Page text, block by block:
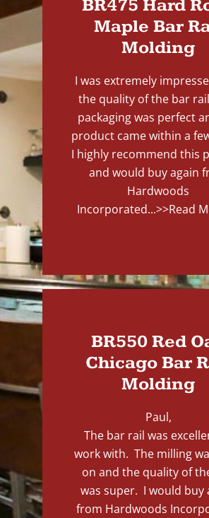
BR475 Hard
Maple Bar
Molding
I was extremely
the quality of the bar
packaging was perfect
product came within a
I highly recommend this
and would buy again
Hardwoods
Incorporated...>>Read
BR550 Red
Chicago Bar
Molding
Paul,
The bar rail was
work with. The milling
on and the quality of
was super. I would buy
from Hardwoods